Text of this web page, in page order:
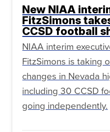
New NIAA
FitzSimons
CCSD football
NIAA interim
FitzSimons is taking
changes in Nevada
including 30 CCSD
going independently.